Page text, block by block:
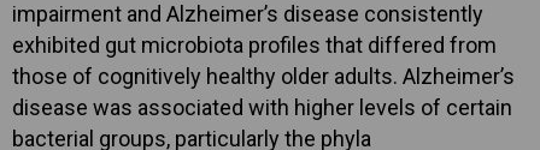
impairment and Alzheimer’s disease consistently
exhibited gut microbiota profiles that differed from
those of cognitively healthy older adults. Alzheimer’s
disease was associated with higher levels of certain
bacterial groups, particularly the phyla